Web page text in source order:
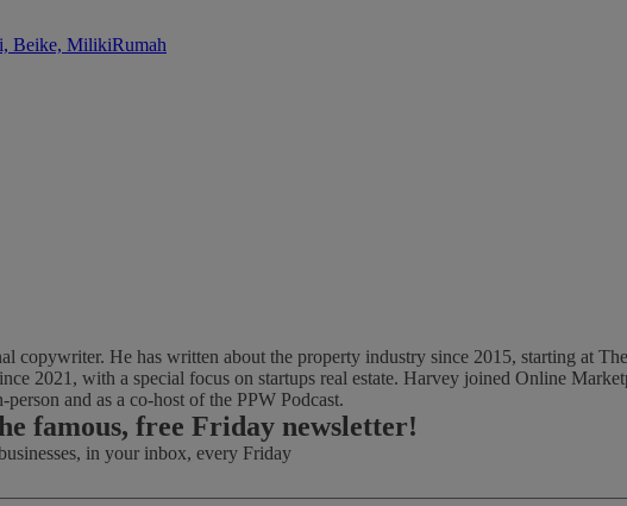
Beike, MilikiRumah
copywriter. He has written about the property industry since 2015, starting at
2021, with a special focus on startups real estate. Harvey joined Online
and as a co-host of the PPW Podcast.
famous, free Friday newsletter!
in your inbox, every Friday